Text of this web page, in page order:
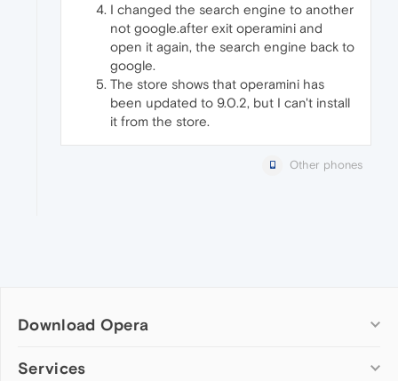
I changed the search engine to another
not google.after exit operamini and
open it again, the search engine back to
google.
The store shows that operamini has
been updated to 9.0.2, but I can't install
it from the store.
Other phones
Download Opera
Computer browsers
Services